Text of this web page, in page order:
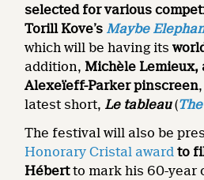
selected for various
Torill Kove’s Maybe
which will be having its
addition, Michèle Lemieux,
Alexeïeff-Parker pinscreen
latest short, Le tableau(
The festival will also be
Honorary Cristal award to
Hébertto mark his 60-year